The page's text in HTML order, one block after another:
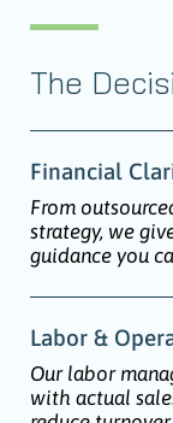
The
Financial
From
strategy, we
guidance you
Labor &
Our labor
with actual